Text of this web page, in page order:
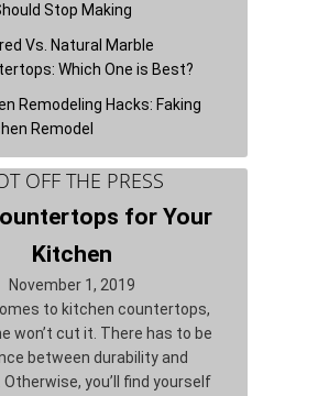
Stop Making
Vs. Natural Marble
Which One is Best?
Remodeling Hacks: Faking
Remodel
OFF THE PRESS
for Your
Kitchen
November 1, 2019
to kitchen countertops,
won’t cut it. There has to be
between durability and
Otherwise, you’ll find yourself